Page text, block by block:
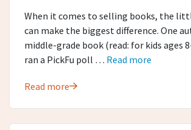
When it comes to selling books, the
can make the biggest difference. One
middle-grade book (read: for kids ages
ran a PickFu poll … Read more
Read more